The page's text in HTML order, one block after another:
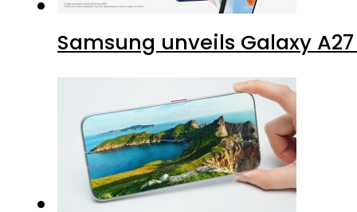
Samsung unveils Galaxy